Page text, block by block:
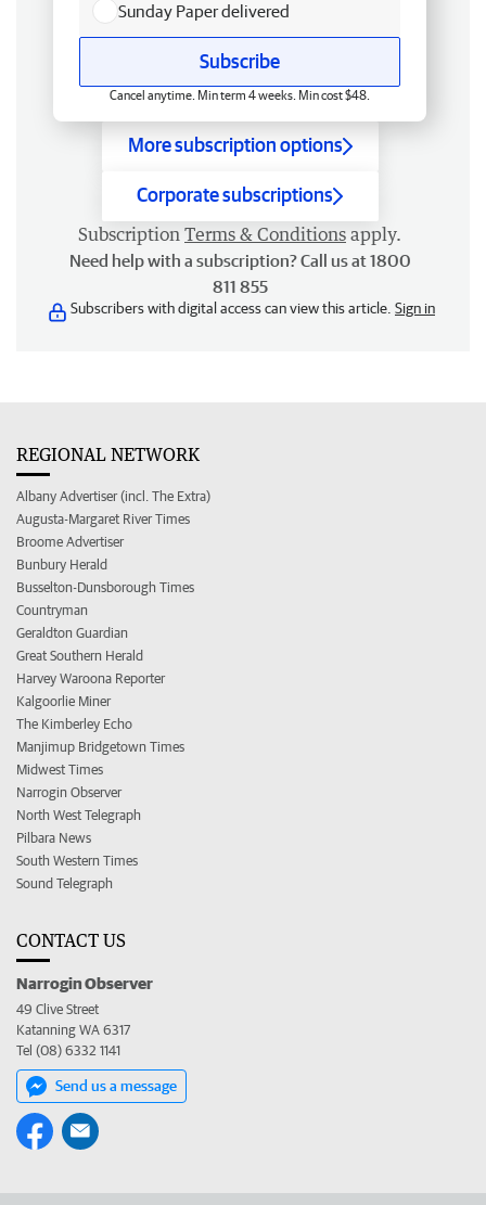
Sunday Paper delivered
Subscribe
Cancel anytime. Min term 4 weeks. Min cost $48.
More subscription options
Corporate subscriptions
Subscription Terms & Conditions apply.
Need help with a subscription? Call us at 1800
811 855
Subscribers with digital access can view this article. Sign in
REGIONAL NETWORK
Albany Advertiser (incl. The Extra)
Augusta-Margaret River Times
Broome Advertiser
Bunbury Herald
Busselton-Dunsborough Times
Countryman
Geraldton Guardian
Great Southern Herald
Harvey Waroona Reporter
Kalgoorlie Miner
The Kimberley Echo
Manjimup Bridgetown Times
Midwest Times
Narrogin Observer
North West Telegraph
Pilbara News
South Western Times
Sound Telegraph
CONTACT US
Narrogin Observer
49 Clive Street
Katanning WA 6317
Tel (08) 6332 1141
Send us a message